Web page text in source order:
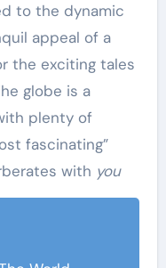
to the dynamic
appeal of a
the exciting tales
globe is a
plenty of
fascinating”
with you